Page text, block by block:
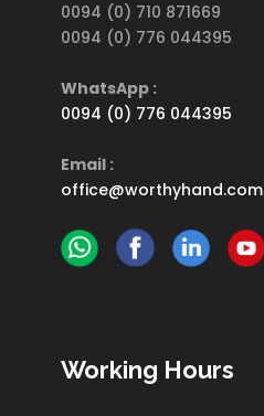
0094 (0) 710 871669
0094 (0) 776 044395
WhatsApp :
0094 (0) 776 044395
Email :
office@worthyhand.com
Working Hours